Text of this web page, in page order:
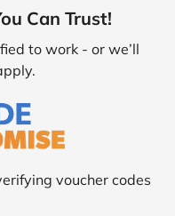
Can Trust!
to work - or we’ll
voucher codes